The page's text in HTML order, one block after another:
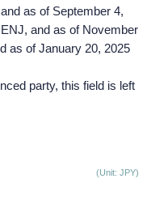
as of September 4,
and as of November
as of January 20, 2025
party, this field is left
(Unit: JPY)